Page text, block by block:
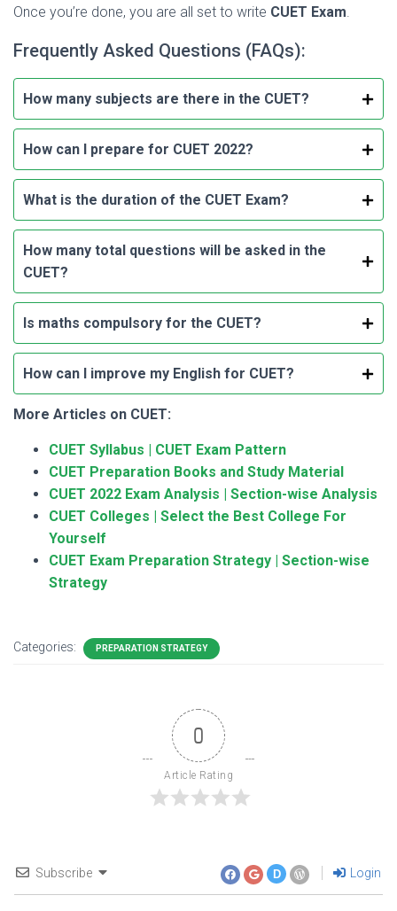
Once you’re done, you are all set to write CUET Exam.
Frequently Asked Questions (FAQs):
How many subjects are there in the CUET?
How can I prepare for CUET 2022?
What is the duration of the CUET Exam?
How many total questions will be asked in the
CUET?
Is maths compulsory for the CUET?
How can I improve my English for CUET?
More Articles on CUET:
CUET Syllabus | CUET Exam Pattern
CUET Preparation Books and Study Material
CUET 2022 Exam Analysis | Section-wise Analysis
CUET Colleges | Select the Best College For
Yourself
CUET Exam Preparation Strategy | Section-wise
Strategy
Categories: PREPARATION STRATEGY
0
Article Rating
Subscribe D Login